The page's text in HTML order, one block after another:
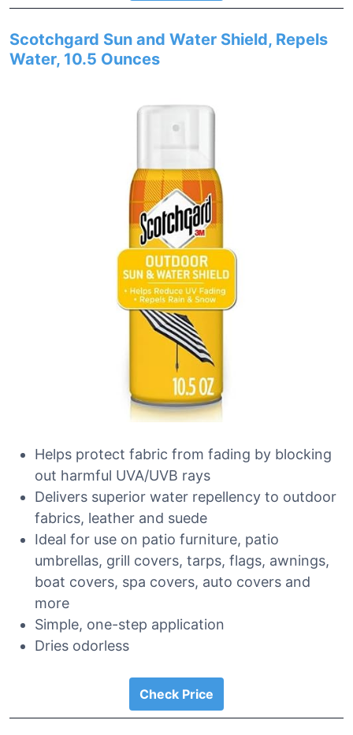
Scotchgard Sun and Water Shield, Repels
Water, 10.5 Ounces
Helps protect fabric from fading by blocking
out harmful UVA/UVB rays
Delivers superior water repellency to outdoor
fabrics, leather and suede
Ideal for use on patio furniture, patio
umbrellas, grill covers, tarps, flags, awnings,
boat covers, spa covers, auto covers and
more
Simple, one-step application
Dries odorless
Check Price